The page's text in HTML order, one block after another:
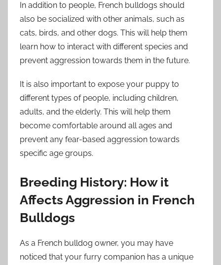
In addition to people, French bulldogs should
also be socialized with other animals, such as
cats, birds, and other dogs. This will help them
learn how to interact with different species and
prevent aggression towards them in the future.
It is also important to expose your puppy to
different types of people, including children,
adults, and the elderly. This will help them
become comfortable around all ages and
prevent any fear-based aggression towards
specific age groups.
Breeding History: How it
Affects Aggression in French
Bulldogs
As a French bulldog owner, you may have
noticed that your furry companion has a unique